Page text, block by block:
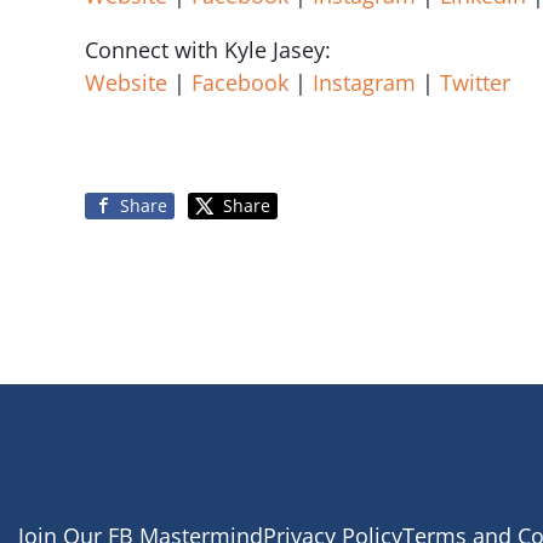
Connect with Kyle Jasey:
Website | Facebook | Instagram |Twitter
Share Share
Join Our FB MastermindPrivacy PolicyTerms and